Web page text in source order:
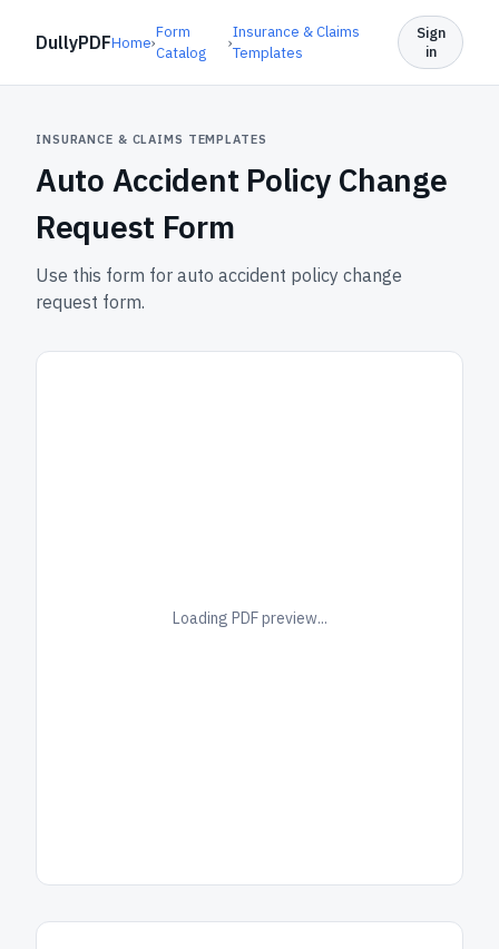
DullyPDFHome›
Form
Catalog
›
Insurance & Claims
Templates
Sign
in
INSURANCE & CLAIMS TEMPLATES
Auto Accident Policy Change
Request Form
Use this form for auto accident policy change
request form.
Loading PDF preview...